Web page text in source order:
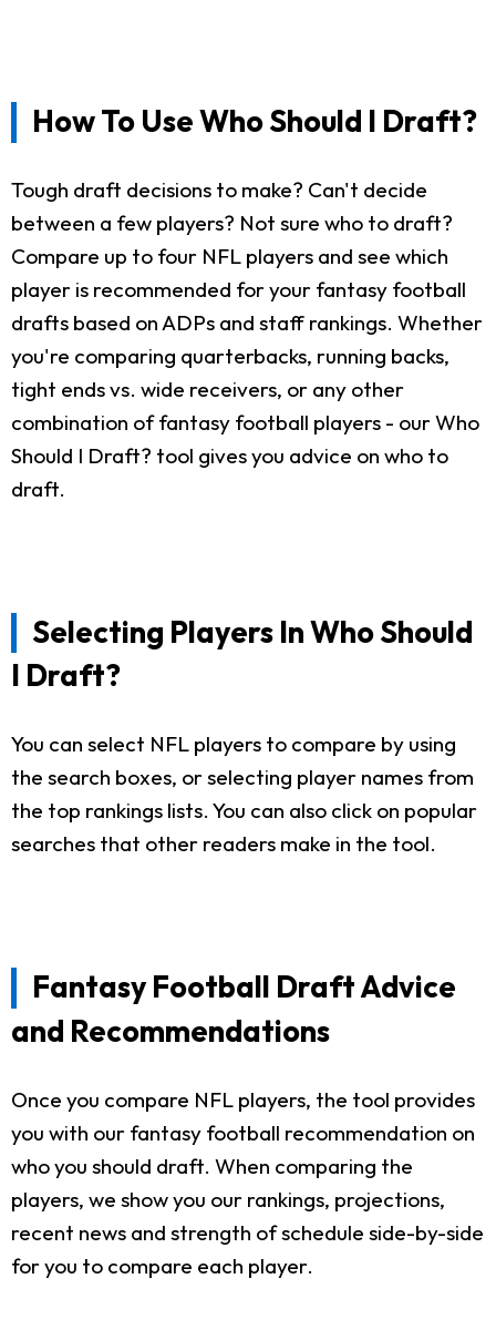
How To Use Who Should I Draft?
Tough draft decisions to make? Can't decide
between a few players? Not sure who to draft?
Compare up to four NFL players and see which
player is recommended for your fantasy football
drafts based on ADPs and staff rankings. Whether
you're comparing quarterbacks, running backs,
tight ends vs. wide receivers, or any other
combination of fantasy football players - our Who
Should I Draft? tool gives you advice on who to
draft.
Selecting Players In Who Should
I Draft?
You can select NFL players to compare by using
the search boxes, or selecting player names from
the top rankings lists. You can also click on popular
searches that other readers make in the tool.
Fantasy Football Draft Advice
and Recommendations
Once you compare NFL players, the tool provides
you with our fantasy football recommendation on
who you should draft. When comparing the
players, we show you our rankings, projections,
recent news and strength of schedule side-by-side
for you to compare each player.